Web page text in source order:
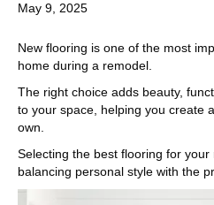
May 9, 2025
New flooring is one of the most
home during a remodel.
The right choice adds beauty,
to your space, helping you create
own.
Selecting the best flooring for
balancing personal style with the